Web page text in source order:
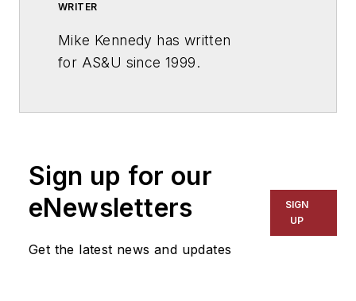
WRITER
Mike Kennedy has written
for AS&U since 1999.
Sign up for our
eNewsletters
Get the latest news and updates
SIGN
UP